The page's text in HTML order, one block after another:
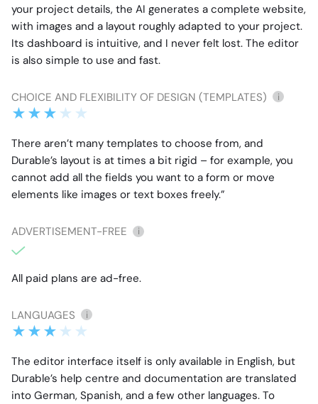
your project details, the AI generates a complete website,
with images and a layout roughly adapted to your project.
Its dashboard is intuitive, and I never felt lost. The editor
is also simple to use and fast.
CHOICE AND FLEXIBILITY OF DESIGN (TEMPLATES) i
There aren’t many templates to choose from, and
Durable’s layout is at times a bit rigid – for example, you
cannot add all the fields you want to a form or move
elements like images or text boxes freely.”
ADVERTISEMENT-FREE i
All paid plans are ad-free.
LANGUAGES i
The editor interface itself is only available in English, but
Durable’s help centre and documentation are translated
into German, Spanish, and a few other languages. To